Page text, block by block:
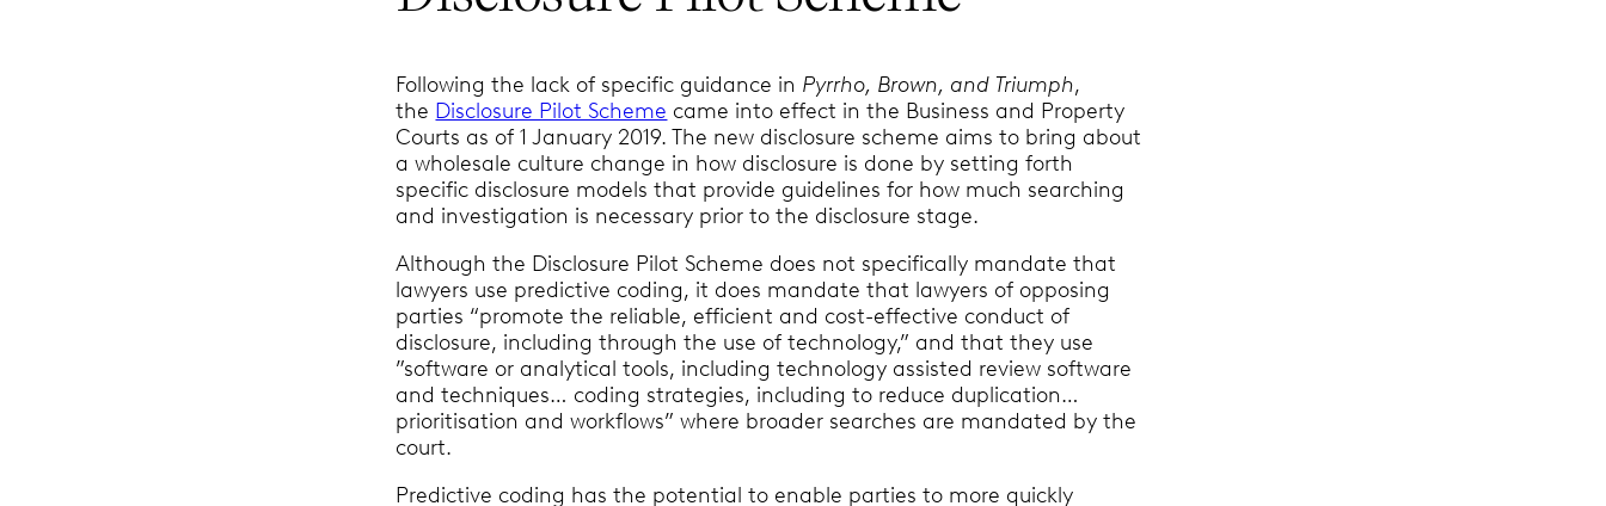
Following the lack of specific guidance in Pyrrho, Brown, and Triumph,
the Disclosure Pilot Scheme came into effect in the Business and Property
Courts as of 1 January 2019. The new disclosure scheme aims to bring about
a wholesale culture change in how disclosure is done by setting forth
specific disclosure models that provide guidelines for how much searching
and investigation is necessary prior to the disclosure stage.
Although the Disclosure Pilot Scheme does not specifically mandate that
lawyers use predictive coding, it does mandate that lawyers of opposing
parties “promote the reliable, efficient and cost-effective conduct of
disclosure, including through the use of technology,” and that they use
”software or analytical tools, including technology assisted review software
and techniques… coding strategies, including to reduce duplication…
prioritisation and workflows” where broader searches are mandated by the
court.
Predictive coding has the potential to enable parties to more quickly